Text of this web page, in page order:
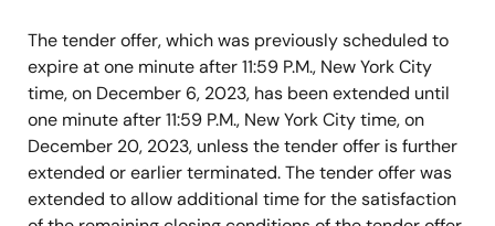
The tender offer, which was previously scheduled to
expire at one minute after 11:59 P.M., New York City
time, on December 6, 2023, has been extended until
one minute after 11:59 P.M., New York City time, on
December 20, 2023, unless the tender offer is further
extended or earlier terminated. The tender offer was
extended to allow additional time for the satisfaction